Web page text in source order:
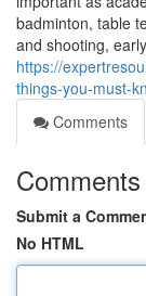
badminton, table
and shooting,
https://
things-you-must-
Comments
Comments
Submit a
No HTML